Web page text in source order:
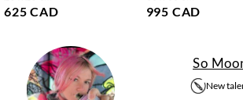
625 CAD 995 CAD
So
New